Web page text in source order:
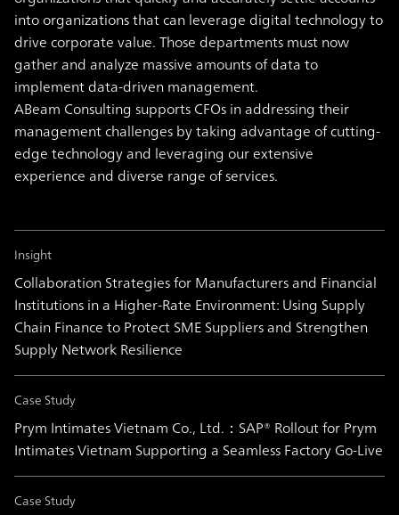
into organizations that can leverage digital technology to
drive corporate value. Those departments must now
gather and analyze massive amounts of data to
implement data-driven management.
ABeam Consulting supports CFOs in addressing their
management challenges by taking advantage of cutting-
edge technology and leveraging our extensive
experience and diverse range of services.
Insight
Collaboration Strategies for Manufacturers and Financial
Institutions in a Higher-Rate Environment: Using Supply
Chain Finance to Protect SME Suppliers and Strengthen
Supply Network Resilience
Case Study
Prym Intimates Vietnam Co., Ltd.：SAP® Rollout for Prym
Intimates Vietnam Supporting a Seamless Factory Go-Live
Case Study